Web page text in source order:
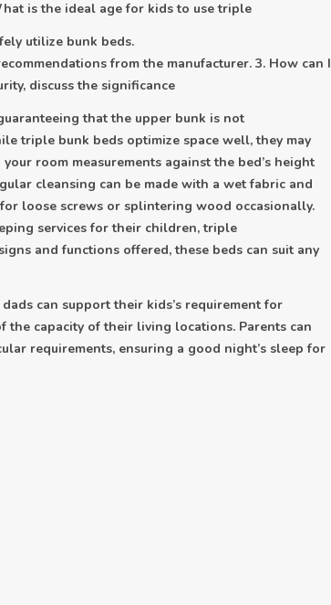
is the ideal age for kids to use triple
utilize bunk beds.
from the manufacturer. 3. How can I
discuss the significance
that the upper bunk is not
triple bunk beds optimize space well, they may
room measurements against the bed’s height
cleansing can be made with a wet fabric and
loose screws or splintering wood occasionally.
services for their children, triple
and functions offered, these beds can suit any
can support their kids’s requirement for
capacity of their living locations. Parents can
requirements, ensuring a good night’s sleep for